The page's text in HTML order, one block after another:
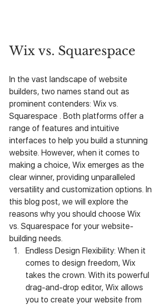
Wix vs. Squarespace
In the vast landscape of website
builders, two names stand out as
prominent contenders: Wix vs.
Squarespace . Both platforms offer a
range of features and intuitive
interfaces to help you build a stunning
website. However, when it comes to
making a choice, Wix emerges as the
clear winner, providing unparalleled
versatility and customization options. In
this blog post, we will explore the
reasons why you should choose Wix
vs. Squarespace for your website-
building needs.
Endless Design Flexibility: When it
comes to design freedom, Wix
takes the crown. With its powerful
drag-and-drop editor, Wix allows
you to create your website from